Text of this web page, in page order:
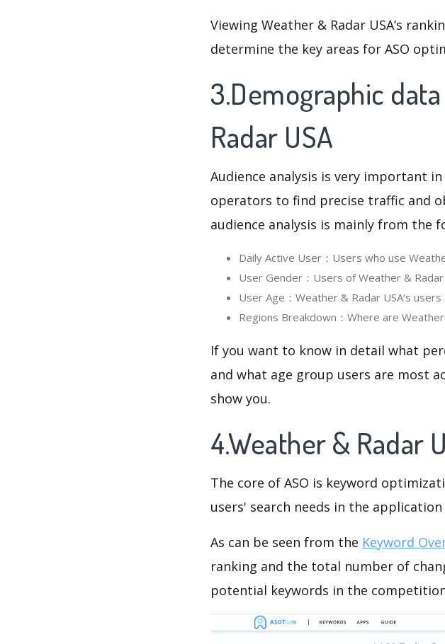
Viewing Weather & Radar USA’s
determine the key areas for ASO
3.Demographic
Radar USA
Audience analysis is very important
operators to find precise traffic and
audience analysis is mainly from the
Daily Active User：Users who use
User Gender：Users of Weather &
User Age：Weather & Radar USA‘s
Regions Breakdown：Where are
If you want to know in detail what
and what age group users are most
show you.
4.Weather & Radar
The core of ASO is keyword
users' search needs in the
As can be seen from the Keyword
ranking and the total number of
potential keywords in the